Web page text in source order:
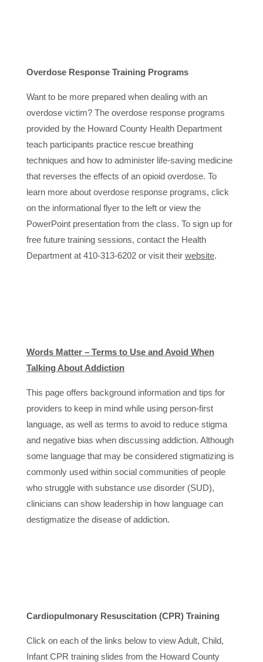
Overdose Response Training Programs
Want to be more prepared when dealing with an
overdose victim? The overdose response programs
provided by the Howard County Health Department
teach participants practice rescue breathing
techniques and how to administer life-saving medicine
that reverses the effects of an opioid overdose. To
learn more about overdose response programs, click
on the informational flyer to the left or view the
PowerPoint presentation from the class. To sign up for
free future training sessions, contact the Health
Department at 410-313-6202 or visit their website.
Words Matter – Terms to Use and Avoid When
Talking About Addiction
This page offers background information and tips for
providers to keep in mind while using person-first
language, as well as terms to avoid to reduce stigma
and negative bias when discussing addiction. Although
some language that may be considered stigmatizing is
commonly used within social communities of people
who struggle with substance use disorder (SUD),
clinicians can show leadership in how language can
destigmatize the disease of addiction.
Cardiopulmonary Resuscitation (CPR) Training
Click on each of the links below to view Adult, Child,
Infant CPR training slides from the Howard County